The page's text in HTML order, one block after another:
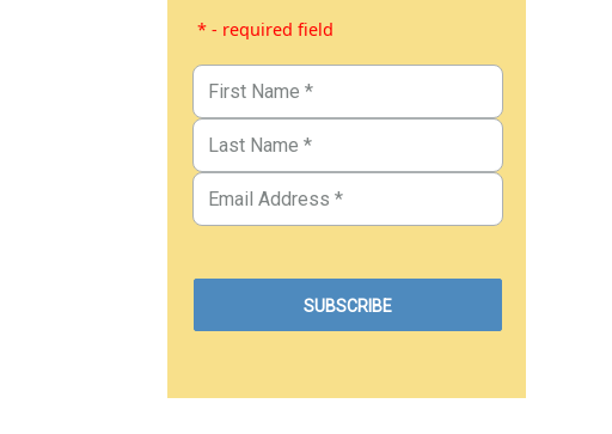
* - required field